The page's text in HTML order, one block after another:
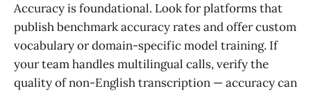
Accuracy is foundational. Look for platforms that
publish benchmark accuracy rates and offer custom
vocabulary or domain-specific model training. If
your team handles multilingual calls, verify the
quality of non-English transcription — accuracy can